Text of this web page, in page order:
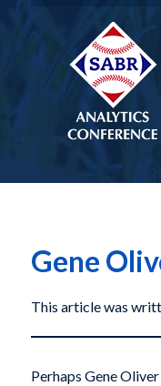
Gene
This article was
Perhaps Gene Oliver